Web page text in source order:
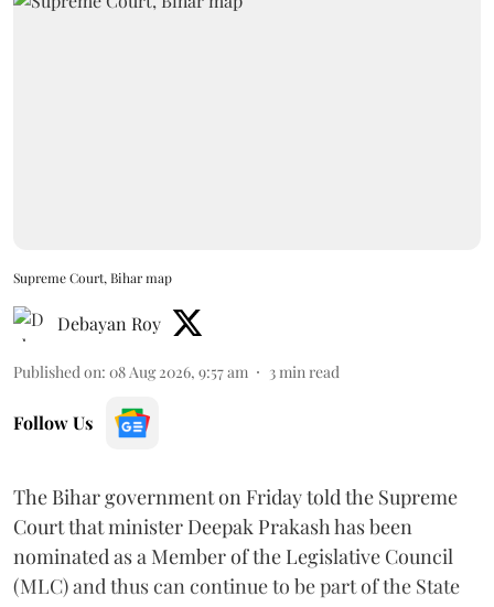
Supreme Court, Bihar map
Debayan Roy
Published on: 08 Aug 2026, 9:57 am 3min read
Follow Us
The Bihar government on Friday told the Supreme
Court that minister Deepak Prakash has been
nominated as a Member of the Legislative Council
(MLC) and thus can continue to be part of the State